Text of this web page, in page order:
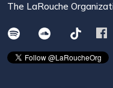
The LaRouche